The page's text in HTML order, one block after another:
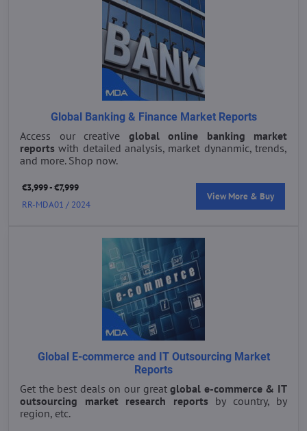
Global Banking & Finance Market Reports
Access our creative global online banking market
reports with detailed analysis, market dynanmic, trends,
and more. Shop now.
€3,999 - €7,999
View More & Buy
RR-MDA01 / 2024
Global E-commerce and IT Outsourcing Market
Reports
Get the best deals on our greatglobal e-commerce & IT
outsourcing market research reportsby country, by
region, etc.